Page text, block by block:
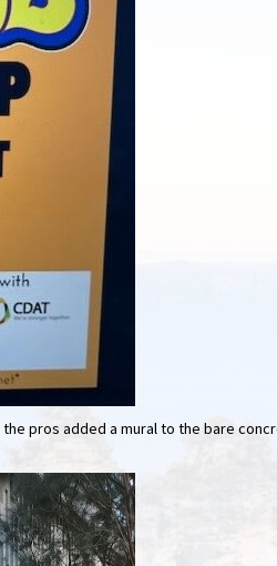
pros added a mural to the bare